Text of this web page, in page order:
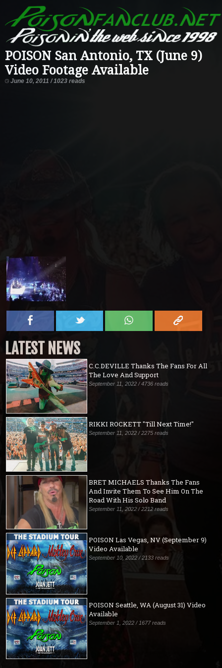
POISON San Antonio, TX (June 9)
Video Footage Available
June 10, 2011 / 1023 reads
LATEST NEWS
C.C.DEVILLE Thanks The Fans For All
The Love And Support
September 11, 2022 / 4736 reads
RIKKI ROCKETT "Till Next Time!"
September 11, 2022 / 2275 reads
BRET MICHAELS Thanks The Fans
And Invite Them To See Him On The
Road With His Solo Band
September 11, 2022 / 2212 reads
POISON Las Vegas, NV (September 9)
Video Available
September 10, 2022 / 2133 reads
POISON Seattle, WA (August 31) Video
Available
September 1, 2022 / 1677 reads